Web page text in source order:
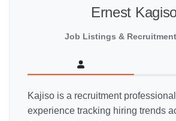
Ernest
Job Listings &
Kajiso is a recruitment
experience tracking hiring trends